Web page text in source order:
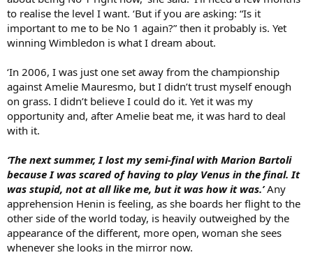
to realise the level I want. ‘But if you are asking: “Is it
important to me to be No 1 again?” then it probably is. Yet
winning Wimbledon is what I dream about.
‘In 2006, I was just one set away from the championship
against Amelie Mauresmo, but I didn’t trust myself enough
on grass. I didn’t believe I could do it. Yet it was my
opportunity and, after Amelie beat me, it was hard to deal
with it.
‘The next summer, I lost my semi-final with Marion Bartoli
because I was scared of having to play Venus in the final. It
was stupid, not at all like me, but it was how it was.’Any
apprehension Henin is feeling, as she boards her flight to the
other side of the world today, is heavily outweighed by the
appearance of the different, more open, woman she sees
whenever she looks in the mirror now.